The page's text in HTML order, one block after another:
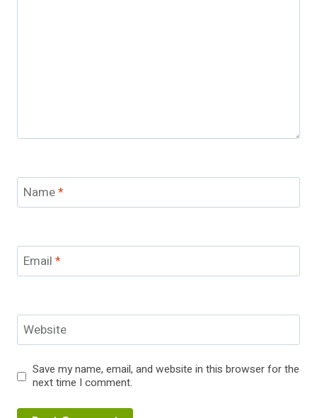
Name*
Email *
Website
Save my name, email, and website in this browser for the
next time I comment.